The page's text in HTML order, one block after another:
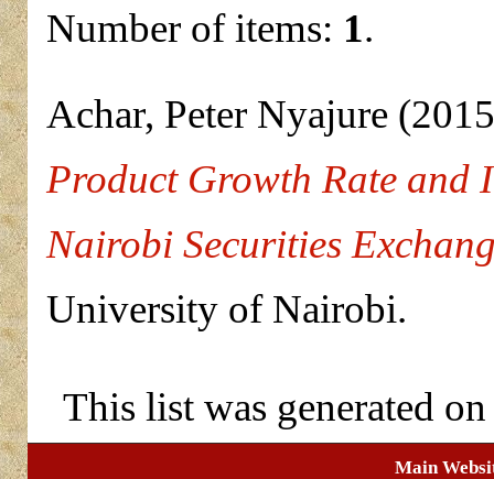
Number of items: 1.
Achar, Peter Nyajure
Product Growth Rate and
Nairobi Securities
University of Nairobi.
This list was generated
Main